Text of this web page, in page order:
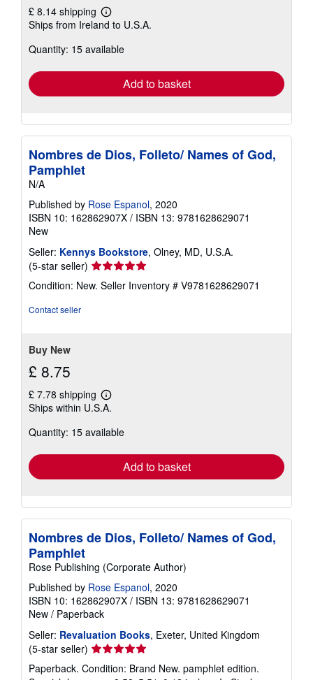
£ 8.14 shipping
Learn
more
shipping
Ships from Ireland to U.S.A.
Quantity: 15 available
Add to basket
Nombres de Dios, Folleto/ Names of God,
Pamphlet
N/A
Published by Rose Espanol, 2020
ISBN 10: 162862907X / ISBN 13: 9781628629071
New
Seller: Kennys Bookstore, Olney, MD, U.S.A.
(5-star seller) Seller
rating
5
Condition: New. Seller Inventory # V9781628629071
Contact seller
Buy New
£ 8.75
£ 7.78 shipping
Learn
more
shipping
Ships within U.S.A.
Quantity: 15 available
Add to basket
Nombres de Dios, Folleto/ Names of God,
Pamphlet
Rose Publishing (Corporate Author)
Published by Rose Espanol, 2020
ISBN 10: 162862907X / ISBN 13: 9781628629071
New / Paperback
Seller: Revaluation Books, Exeter, United Kingdom
(5-star seller) Seller
rating
5
Paperback. Condition: Brand New. pamphlet edition.